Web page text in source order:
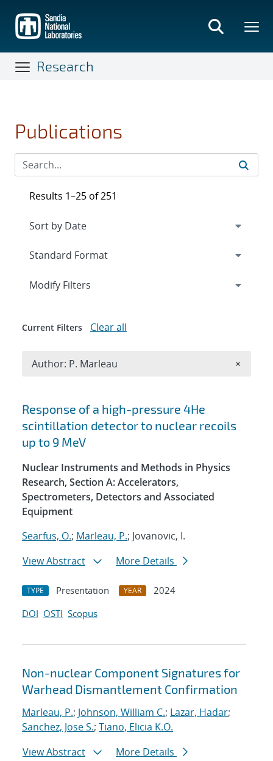
main
content
Research
Publications
Search results
Response of a high-pressure 4He
scintillation detector to nuclear recoils
up to 9 MeV
Nuclear Instruments and Methods in Physics
Research, Section A: Accelerators,
Spectrometers, Detectors and Associated
Equipment
Searfus, O.; Marleau, P.; Jovanovic, I.
View Abstract
More Details
TYPE Presentation YEAR
2024
DOI OSTI Scopus
Non-nuclear Component Signatures for
Warhead Dismantlement Confirmation
Marleau, P.; Johnson, William C.; Lazar, Hadar;
Sanchez, Jose S.; Tiano, Elicia K.O.
View Abstract
More Details
Results 1–25 of 251
Expand
Modify Filters
Current Filters Clear all
Author: P. Marleau ×